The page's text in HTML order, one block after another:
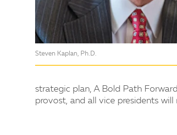
Steven Kaplan, Ph.D.
strategic plan, A Bold Path
provost, and all vice presidents